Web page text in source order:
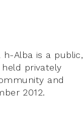
Alba is a public,
privately
and
2012.